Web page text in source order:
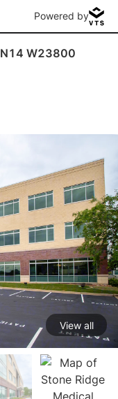
Powered by
N14 W23800
View all